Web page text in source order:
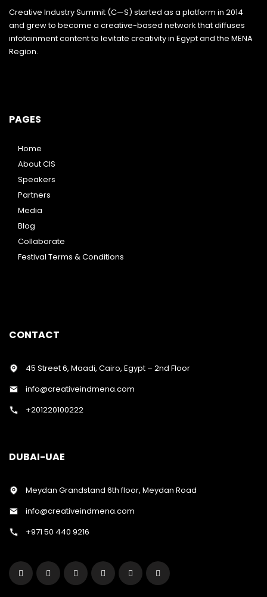
Creative Industry Summit (C—S) started as a platform in 2014
and grew to become a creative-based network that diffuses
infotainment content to levitate creativity in Egypt and the MENA
Region.
PAGES
Home
About CIS
Speakers
Partners
Media
Blog
Collaborate
Festival Terms & Conditions
CONTACT
45 Street 6, Maadi, Cairo, Egypt – 2nd Floor
info@creativeindmena.com
+201220100222
DUBAI-UAE
Meydan Grandstand 6th floor, Meydan Road
info@creativeindmena.com
+971 50 440 9216